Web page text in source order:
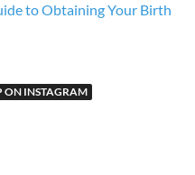
to Obtaining Your Birth
ON INSTAGRAM